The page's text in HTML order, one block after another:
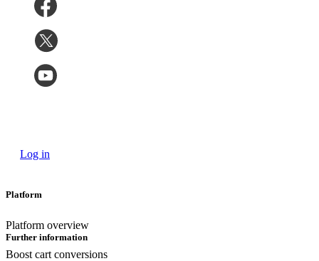
Log in
Platform
Platform overview
Boost cart conversions
Further information